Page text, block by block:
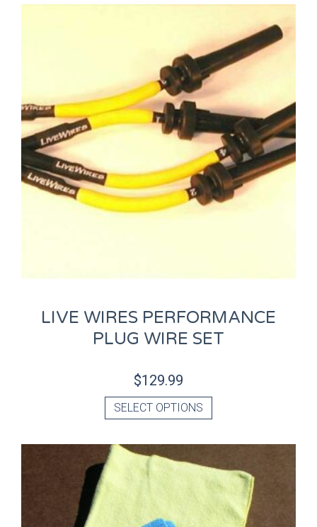
LIVE WIRES PERFORMANCE
PLUG WIRE SET
$129.99
SELECT OPTIONS